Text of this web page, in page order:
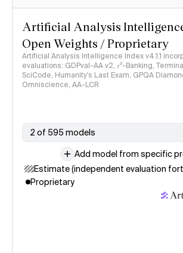
Artificial Analysis
Open Weights / Proprietary
Artificial Analysis Intelligence Index v4.1.1
evaluations: GDPval-AA v2, 𝜏³-Banking,
SciCode, Humanity's Last Exam, GPQA
Omniscience, AA-LCR
2 of 595 models
Add model from specific
Estimate (independent evaluation
Proprietary